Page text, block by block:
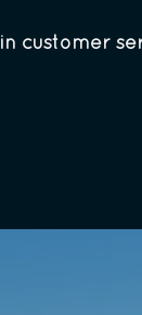
customer